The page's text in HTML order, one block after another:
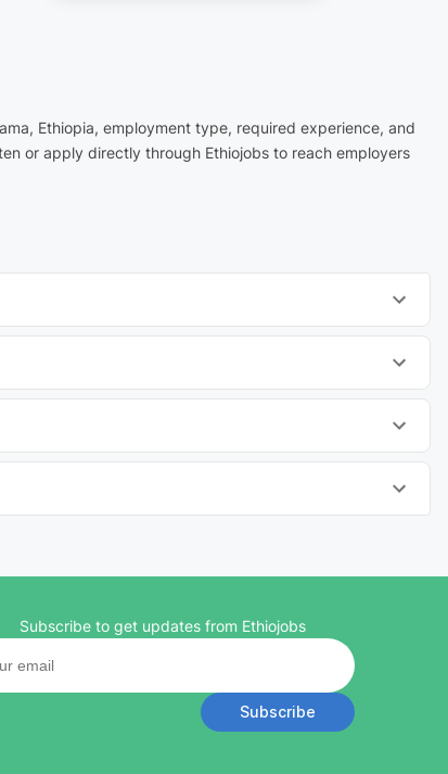
Ethiopia, employment type, required experience, and
or apply directly through Ethiojobs to reach employers
Subscribe to get updates from Ethiojobs
Subscribe